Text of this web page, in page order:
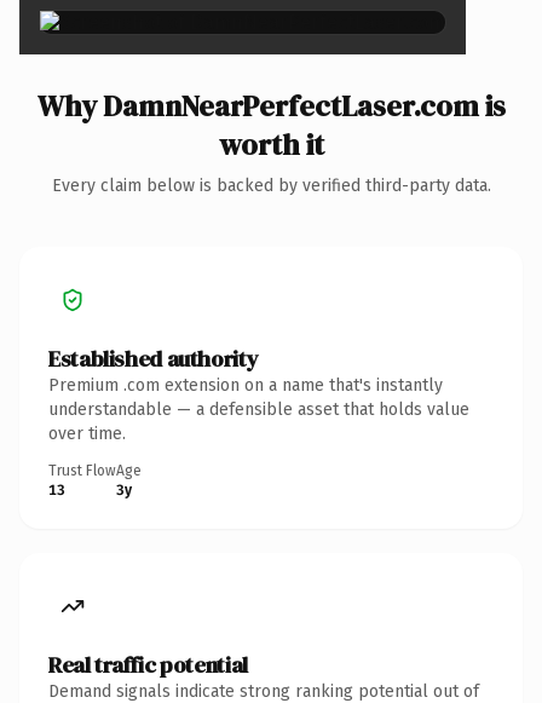
Why DamnNearPerfectLaser.com is
worth it
Every claim below is backed by verified third-party data.
Established authority
Premium .com extension on a name that's instantly
understandable — a defensible asset that holds value
over time.
Trust Flow
13
Age
3y
Real traffic potential
Demand signals indicate strong ranking potential out of